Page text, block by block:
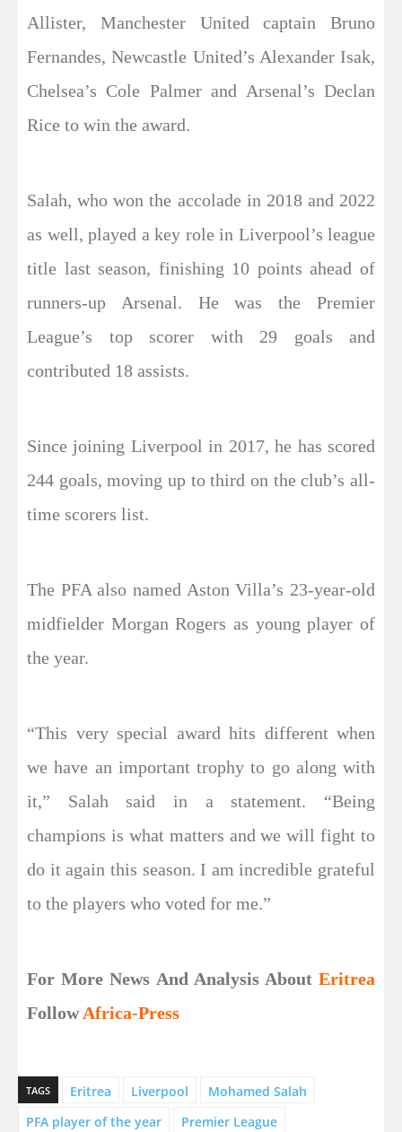
Allister, Manchester United captain Bruno
Fernandes, Newcastle United’s Alexander Isak,
Chelsea’s Cole Palmer and Arsenal’s Declan
Rice to win the award.
Salah, who won the accolade in 2018 and 2022
as well, played a key role in Liverpool’s league
title last season, finishing 10 points ahead of
runners-up Arsenal. He was the Premier
League’s top scorer with 29 goals and
contributed 18 assists.
Since joining Liverpool in 2017, he has scored
244 goals, moving up to third on the club’s all-
time scorers list.
The PFA also named Aston Villa’s 23-year-old
midfielder Morgan Rogers as young player of
the year.
“This very special award hits different when
we have an important trophy to go along with
it,” Salah said in a statement. “Being
champions is what matters and we will fight to
do it again this season. I am incredible grateful
to the players who voted for me.”
For More News And Analysis About Eritrea
FollowAfrica-Press
TAGS Eritrea Liverpool
Mohamed Salah
PFA player of the year
Premier League